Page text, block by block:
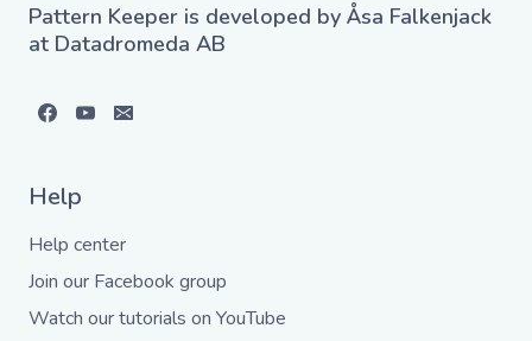
Pattern Keeper is developed by Åsa Falkenjack
at Datadromeda AB
Help
Help center
Join our Facebook group
Watch our tutorials on YouTube